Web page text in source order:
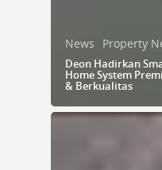
News Property
Deon Hadirkan
Home System
& Berkualitas